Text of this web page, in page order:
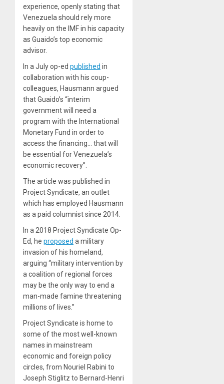
experience, openly stating that
Venezuela should rely more
heavily on the IMF in his capacity
as Guaido’s top economic
advisor.
In a July op-ed published in
collaboration with his coup-
colleagues, Hausmann argued
that Guaido’s “interim
government will need a
program with the International
Monetary Fund in order to
access the financing… that will
be essential for Venezuela’s
economic recovery”.
The article was published in
Project Syndicate, an outlet
which has employed Hausmann
as a paid columnist since 2014.
In a 2018 Project Syndicate Op-
Ed, he proposed a military
invasion of his homeland,
arguing “military intervention by
a coalition of regional forces
may be the only way to end a
man-made famine threatening
millions of lives.”
Project Syndicate is home to
some of the most well-known
names in mainstream
economic and foreign policy
circles, from Nouriel Rabini to
Joseph Stiglitz to Bernard-Henri